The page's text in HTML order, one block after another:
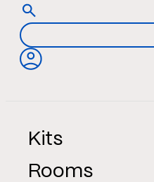
Kits
Rooms